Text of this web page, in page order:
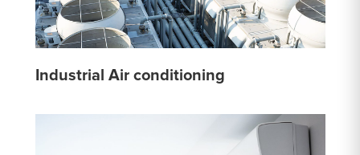
Industrial Air conditioning